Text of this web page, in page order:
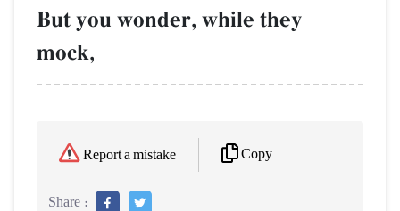
But you wonder, while they
mock,
Report a mistake Copy
Share :